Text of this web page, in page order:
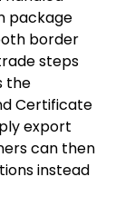
package
border
steps
the
Certificate
export
can then
instead